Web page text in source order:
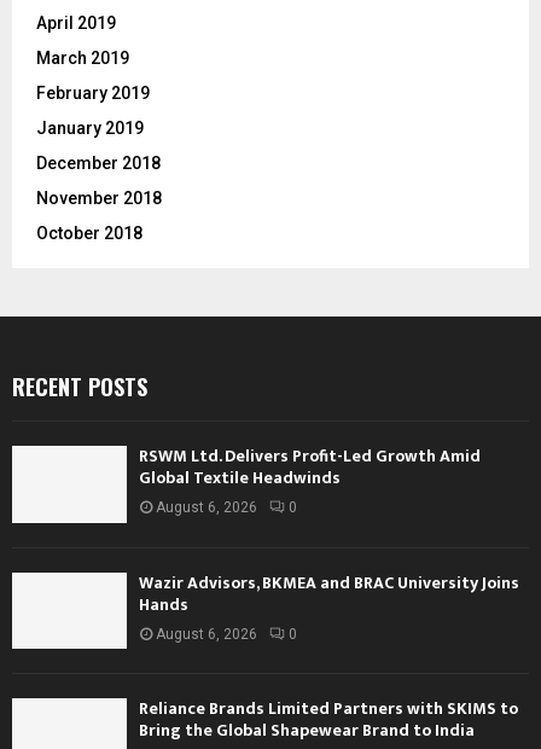
April 2019
March 2019
February 2019
January 2019
December 2018
November 2018
October 2018
RECENT POSTS
RSWM Ltd. Delivers Profit-Led Growth Amid
Global Textile Headwinds
August 6, 2026 0
Wazir Advisors, BKMEA and BRAC University Joins
Hands
August 6, 2026 0
Reliance Brands Limited Partners with SKIMS to
Bring the Global Shapewear Brand to India